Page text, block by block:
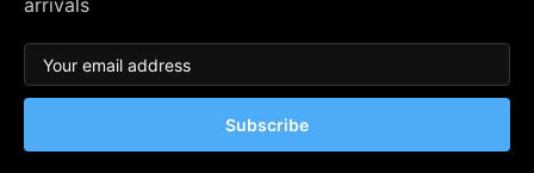
arrivals
Subscribe